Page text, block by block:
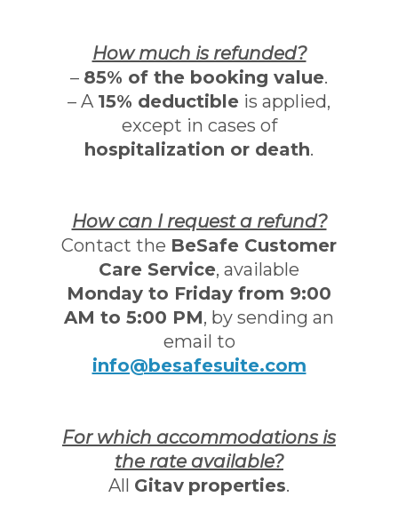
How much is refunded?
– 85% of the booking value.
– A 15% deductible is applied,
except in cases of
hospitalization or death.
How can I request a refund?
Contact the BeSafe Customer
Care Service, available
Monday to Friday from 9:00
AM to 5:00 PM, by sending an
email to
info@besafesuite.com
For which accommodations is
the rate available?
All Gitav properties.